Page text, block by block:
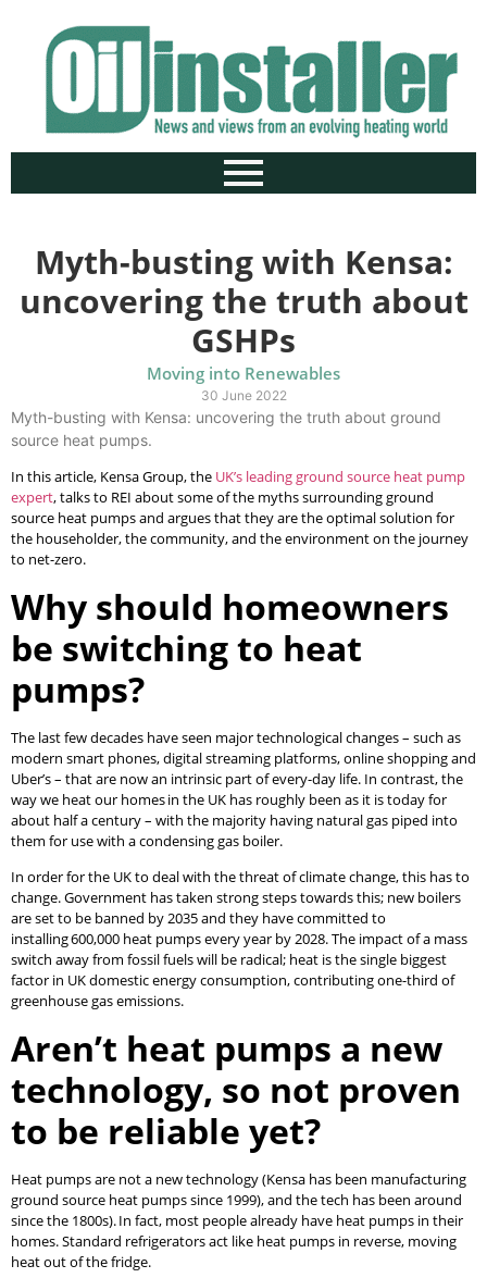
Myth-busting with Kensa:
uncovering the truth about
GSHPs
Moving into Renewables
30 June 2022
Myth-busting with Kensa: uncovering the truth about ground
source heat pumps.
In this article, Kensa Group, the UK’s leading ground source heat pump
expert, talks to REI about some of the myths surrounding ground
source heat pumps and argues that they are the optimal solution for
the householder, the community, and the environment on the journey
to net-zero.
Why should homeowners
be switching to heat
pumps?
The last few decades have seen major technological changes – such as
modern smart phones, digital streaming platforms, online shopping and
Uber’s – that are now an intrinsic part of every-day life. In contrast, the
way we heat our homes in the UK has roughly been as it is today for
about half a century – with the majority having natural gas piped into
them for use with a condensing gas boiler.
In order for the UK to deal with the threat of climate change, this has to
change. Government has taken strong steps towards this; new boilers
are set to be banned by 2035 and they have committed to
installing 600,000 heat pumps every year by 2028. The impact of a mass
switch away from fossil fuels will be radical; heat is the single biggest
factor in UK domestic energy consumption, contributing one-third of
greenhouse gas emissions.
Aren’t heat pumps a new
technology, so not proven
to be reliable yet?
Heat pumps are not a new technology (Kensa has been manufacturing
ground source heat pumps since 1999), and the tech has been around
since the 1800s). In fact, most people already have heat pumps in their
homes. Standard refrigerators act like heat pumps in reverse, moving
heat out of the fridge.